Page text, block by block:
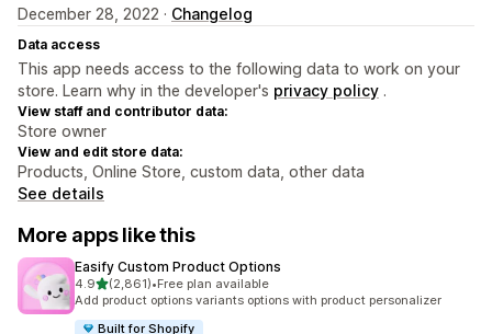
December 28, 2022 · Changelog
Data access
This app needs access to the following data to work on your
store. Learn why in the developer's privacy policy .
View staff and contributor data:
Store owner
View and edit store data:
Products, Online Store, custom data, other data
See details
More apps like this
Easify Custom Product Options
4.9out of 5 stars
(2,861)
2861 total reviews
•Free plan available
Add product options variants options with product personalizer
Built for Shopify